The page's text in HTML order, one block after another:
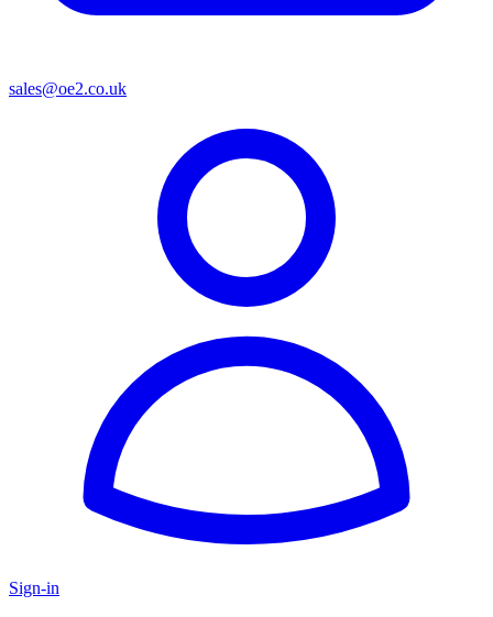
sales@oe2.co.uk
Sign-in